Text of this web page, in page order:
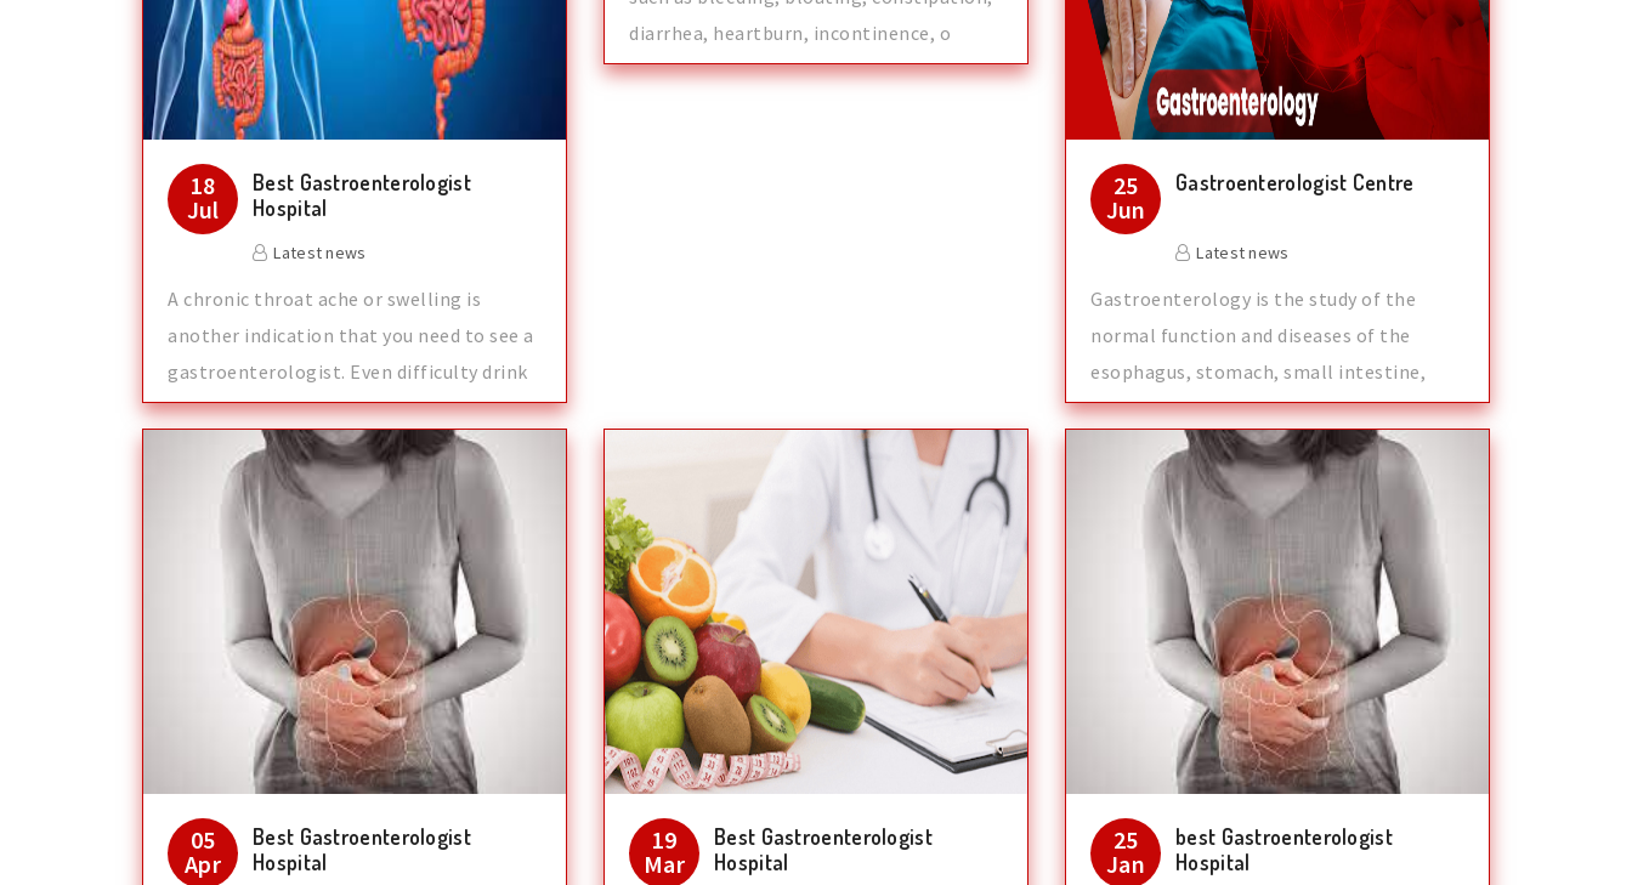
18
Jul
Best Gastroenterologist
Hospital
Latest news
A chronic throat ache or swelling is
another indication that you need to see a
gastroenterologist. Even difficulty drink
diarrhea, heartburn, incontinence, o
25
Jun
Gastroenterologist Centre
Latest news
Gastroenterology is the study of the
normal function and diseases of the
esophagus, stomach, small intestine,
colon and
05
Apr
Best Gastroenterologist
Hospital
19
Mar
Best Gastroenterologist
Hospital
25
Jan
best Gastroenterologist
Hospital